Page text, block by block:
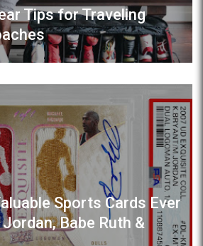
Tips for Traveling
Sports Cards Ever
Babe Ruth &